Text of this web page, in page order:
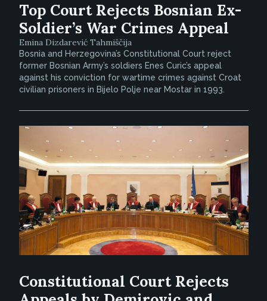
Top Court Rejects Bosnian Ex-
Soldier’s War Crimes Appeal
Emina Dizdarević Tahmiščija
Bosnia and Herzegovina’s Constitutional Court reject
former Bosnian Army’s soldiers Enes Curic’s appeal
against his conviction for wartime crimes against Croat
civilian prisoners in Bijelo Polje near Mostar in 1993.
Constitutional Court Rejects